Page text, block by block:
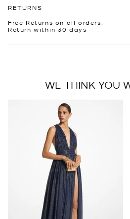
RETURNS
Free Returns on all orders.
Return within 30 days
WE THINK YOU